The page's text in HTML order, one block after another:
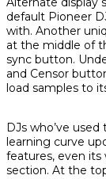
default Pioneer
with. Another
at the middle of
sync button.
and Censor
load samples to
DJs who’ve
learning curve
features, even its
section. At the